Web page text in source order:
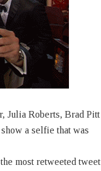
Julia Roberts, Brad Pitt
a selfie that was
most retweeted tweet